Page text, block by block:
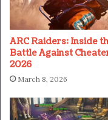
ARC Raiders: Inside
Battle Against
2026
March 8, 2026